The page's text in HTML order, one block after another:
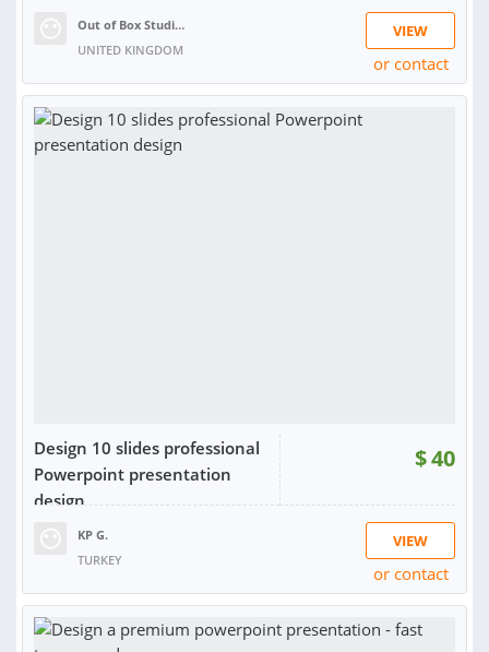
Out of Box Studios
UNITED KINGDOM
VIEW
or contact
Design 10 slides professional
Powerpoint presentation
design
$40
KP G.
TURKEY
VIEW
or contact